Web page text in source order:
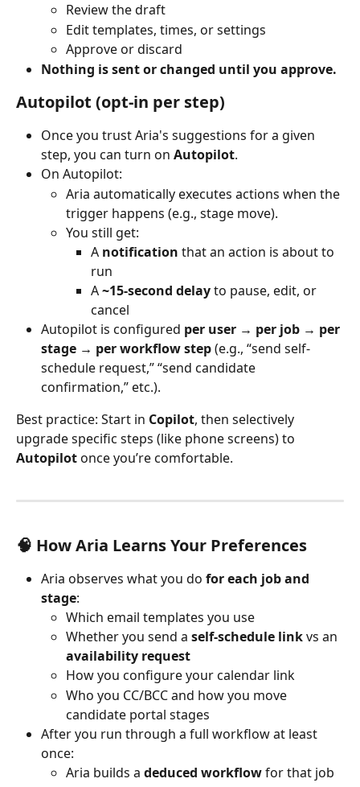
Review the draft
Edit templates, times, or settings
Approve or discard
Nothing is sent or changed until you approve.
Autopilot (opt-in per step)
Once you trust Aria's suggestions for a given
step, you can turn on Autopilot.
On Autopilot:
Aria automatically executes actions when the
trigger happens (e.g., stage move).
You still get:
A notification that an action is about to
run
A ~15-second delay to pause, edit, or
cancel
Autopilot is configured per user → per job → per
stage → per workflow step (e.g., “send self-
schedule request,” “send candidate
confirmation,” etc.).
Best practice: Start in Copilot, then selectively
upgrade specific steps (like phone screens) to
Autopilot once you’re comfortable.
🧠 How Aria Learns Your Preferences
Aria observes what you do for each job and
stage:
Which email templates you use
Whether you send a self-schedule link vs an
availability request
How you configure your calendar link
Who you CC/BCC and how you move
candidate portal stages
After you run through a full workflow at least
once:
Aria builds a deduced workflow for that job